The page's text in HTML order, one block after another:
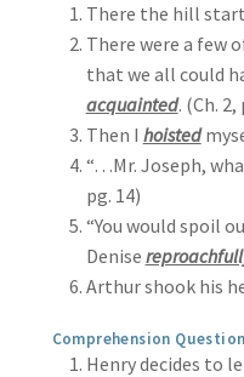
There the hill
There were a few
that we all could
acquainted. (Ch. 2,
Then I hoisted
“…Mr. Joseph,
pg. 14)
“You would spoil
Denise
Arthur shook his
Comprehension
Henry decides to